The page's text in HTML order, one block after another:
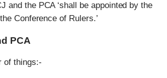
and the PCA ‘shall be appointed by the
Conference of Rulers.’
PCA
of things:-